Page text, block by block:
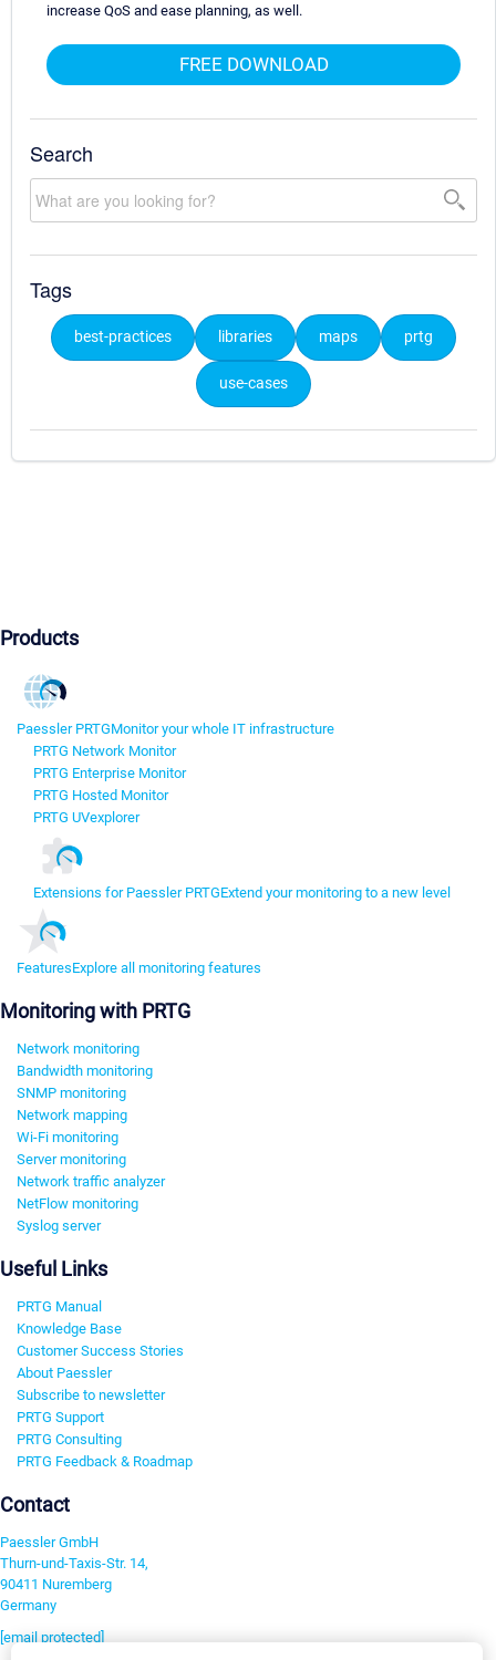
increase QoS and ease planning, as well.
FREE DOWNLOAD
Search
Tags
best-practices libraries maps prtg
use-cases
Products
Paessler PRTGMonitor your whole IT infrastructure
PRTG Network Monitor
PRTG Enterprise Monitor
PRTG Hosted Monitor
PRTG UVexplorer
Extensions for Paessler PRTGExtend your monitoring to a new level
FeaturesExplore all monitoring features
Monitoring with PRTG
Network monitoring
Bandwidth monitoring
SNMP monitoring
Network mapping
Wi-Fi monitoring
Server monitoring
Network traffic analyzer
NetFlow monitoring
Syslog server
Useful Links
PRTG Manual
Knowledge Base
Customer Success Stories
About Paessler
Subscribe to newsletter
PRTG Support
PRTG Consulting
PRTG Feedback & Roadmap
Contact
Paessler GmbH
Thurn-und-Taxis-Str. 14,
90411 Nuremberg
Germany
[email protected]